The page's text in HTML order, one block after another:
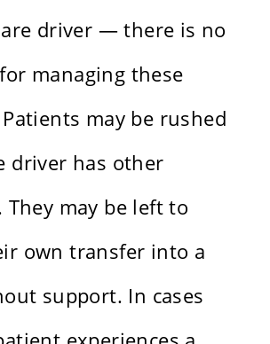
driver — there is no
managing these
may be rushed
driver has other
may be left to
own transfer into a
support. In cases